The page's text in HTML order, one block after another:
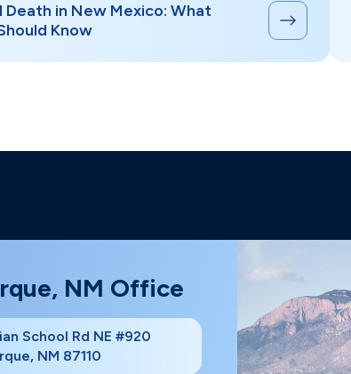
in New Mexico: What
Know
NM Office
School Rd NE #920
NM 87110